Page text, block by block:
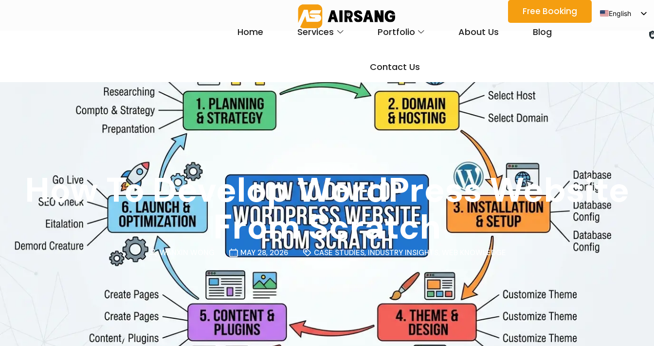
Free Booking
English
Korean
Portuguese
Russian
Home Services Portfolio About Us Blog
Contact Us
How To Develop WordPress Website
From Scratch
WANXIN WONG MAY 28, 2026 CASE STUDIES,INDUSTRY INSIGHTS WEB KNOWLEDGE